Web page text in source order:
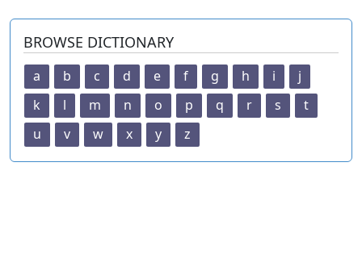
BROWSE DICTIONARY
a b c d e f g h i
j
k
l m n o p q r s
t
u
v w x y z